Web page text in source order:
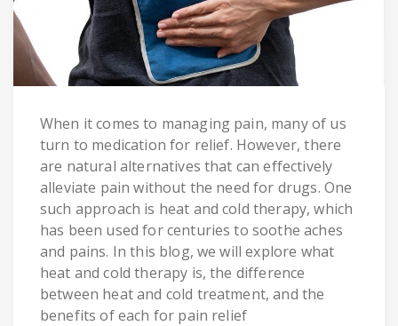
When it comes to managing pain, many of us
turn to medication for relief. However, there
are natural alternatives that can effectively
alleviate pain without the need for drugs. One
such approach is heat and cold therapy, which
has been used for centuries to soothe aches
and pains. In this blog, we will explore what
heat and cold therapy is, the difference
between heat and cold treatment, and the
benefits of each for pain relief